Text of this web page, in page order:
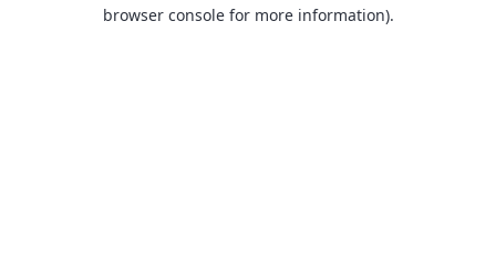
browser console for more information).